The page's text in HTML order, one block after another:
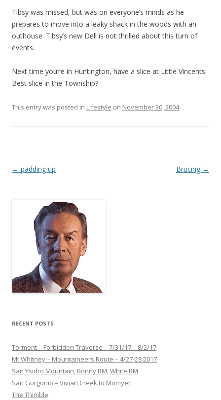
Tibsy was missed, but was on everyone’s minds as he
prepares to move into a leaky shack in the woods with an
outhouse. Tibsy’s new Dell is not thrilled about this turn of
events.
Next time you’re in Huntington, have a slice at Little Vincents.
Best slice in the Township?
This entry was posted in Lifestyle on November 30, 2004.
Post
← padding up Brucing →
RECENT POSTS
Torment – Forbidden Traverse – 7/31/17 – 8/2/17
Mt Whitney – Mountaineers Route – 4/27-28 2017
San Ysidro Mountain, Bonny BM, White BM
San Gorgonio – Vivian Creek to Momyer
The Thimble